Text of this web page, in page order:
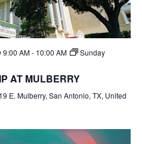
9:00 AM- 10:00 AM
Sunday
AT MULBERRY
E. Mulberry, San Antonio, TX, United